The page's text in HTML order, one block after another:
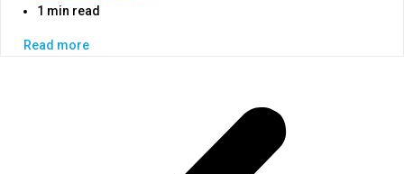
1 min read
Read more